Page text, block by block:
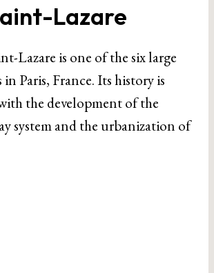
Lazare
Lazare is one of the six large
Paris, France. Its history is
the development of the
system and the urbanization of